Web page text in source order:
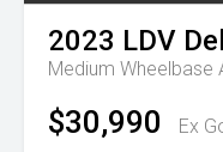
2023 LDV
Medium Wheelbase
$30,990 Ex